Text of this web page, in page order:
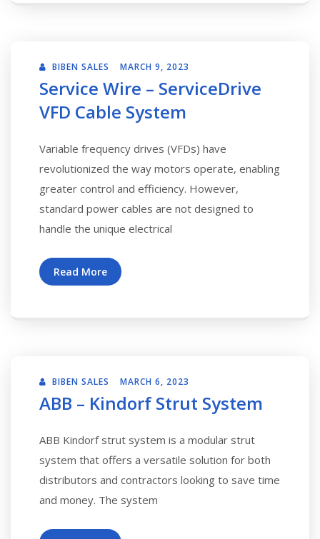
BIBEN SALES MARCH 9, 2023
Service Wire – ServiceDrive
VFD Cable System
Variable frequency drives (VFDs) have
revolutionized the way motors operate, enabling
greater control and efficiency. However,
standard power cables are not designed to
handle the unique electrical
Read More
BIBEN SALES MARCH 6, 2023
ABB – Kindorf Strut System
ABB Kindorf strut system is a modular strut
system that offers a versatile solution for both
distributors and contractors looking to save time
and money. The system